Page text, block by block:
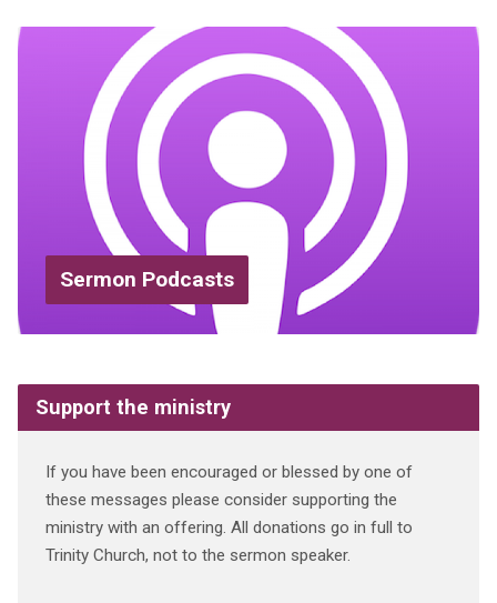
Sermon Podcasts
Support the ministry
If you have been encouraged or blessed by one of
these messages please consider supporting the
ministry with an offering. All donations go in full to
Trinity Church, not to the sermon speaker.